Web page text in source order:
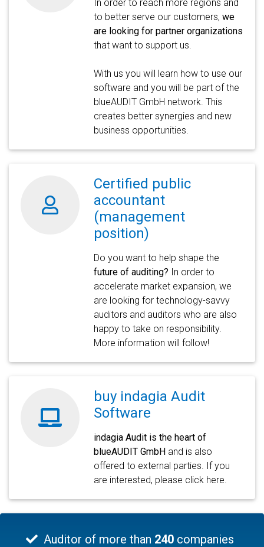
In order to reach more regions and
to better serve our customers, we
are looking for partner organizations
that want to support us.
With us you will learn how to use our
software and you will be part of the
blueAUDIT GmbH network. This
creates better synergies and new
business opportunities.
Certified public
accountant
(management
position)
Do you want to help shape the
future of auditing? In order to
accelerate market expansion, we
are looking for technology-savvy
auditors and auditors who are also
happy to take on responsibility.
More information will follow!
buy indagia Audit
Software
indagia Audit is the heart of
blueAUDIT GmbH and is also
offered to external parties. If you
are interested, please click here.
Auditor of more than 240 companies